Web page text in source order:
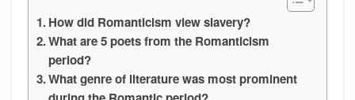
How did Romanticism view slavery?
What are 5 poets from the Romanticism
period?
What genre of literature was most prominent